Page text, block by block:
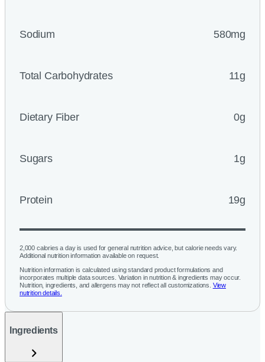
Sodium 580mg
Total Carbohydrates 11g
Dietary Fiber 0g
Sugars 1g
Protein 19g
2,000 calories a day is used for general nutrition advice, but calorie needs vary.
Additional nutrition information available on request.
Nutrition information is calculated using standard product formulations and
incorporates multiple data sources. Variation in nutrition & ingredients may occur.
Nutrition, ingredients, and allergens may not reflect all customizations. View
nutrition details.
Ingredients